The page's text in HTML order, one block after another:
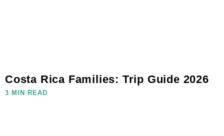
Costa Rica Families: Trip Guide 2026
3 MIN READ